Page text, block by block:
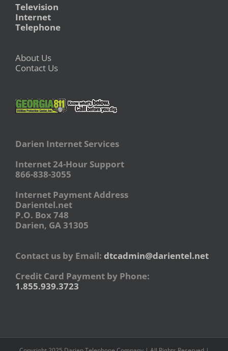
Television
Internet
Telephone
About Us
Contact Us
Darien Internet Services
Internet 24-Hour Support
866-838-3055
Internet Payment Address
Darientel.net
P.O. Box 748
Darien, GA 31305
Contact us by Email: dtcadmin@darientel.net
Credit Card Payment by Phone:
1.855.939.3723